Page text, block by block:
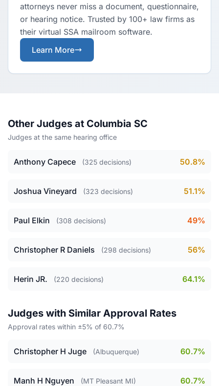
attorneys never miss a document, questionnaire,
or hearing notice. Trusted by 100+ law firms as
their virtual SSA mailroom software.
Learn More
Other Judges at Columbia SC
Judges at the same hearing office
Anthony Capece (325 decisions) 50.8%
Joshua Vineyard (323 decisions) 51.1%
Paul Elkin (308 decisions) 49%
Christopher R Daniels (298 decisions) 56%
Herin JR. (220 decisions) 64.1%
Judges with Similar Approval Rates
Approval rates within ±5% of 60.7%
Christopher H Juge (Albuquerque) 60.7%
Manh H Nguyen (MT Pleasant MI) 60.7%